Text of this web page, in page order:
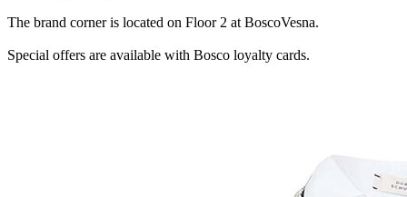
The brand corner is located on Floor 2 at BoscoVesna.
Special offers are available with Bosco loyalty cards.